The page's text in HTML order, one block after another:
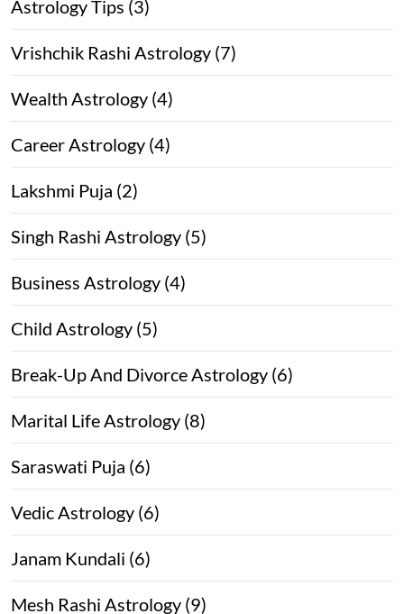
Astrology Tips (3)
Vrishchik Rashi Astrology (7)
Wealth Astrology (4)
Career Astrology (4)
Lakshmi Puja (2)
Singh Rashi Astrology (5)
Business Astrology (4)
Child Astrology (5)
Break-Up And Divorce Astrology (6)
Marital Life Astrology (8)
Saraswati Puja (6)
Vedic Astrology (6)
Janam Kundali (6)
Mesh Rashi Astrology (9)